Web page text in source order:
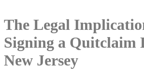
The Legal
Signing a Quitclaim
New Jersey